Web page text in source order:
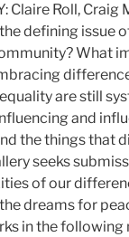
Claire Roll, Craig
defining issue
What
are still
and
the things that
seeks
of our
dreams for
in the following